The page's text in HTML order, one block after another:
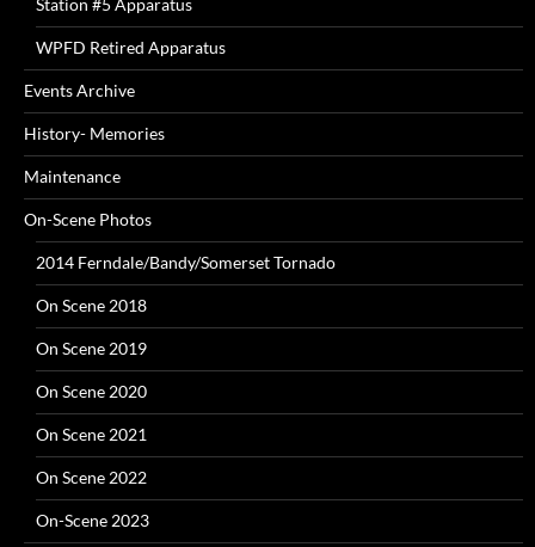
Station #5 Apparatus
WPFD Retired Apparatus
Events Archive
History- Memories
Maintenance
On-Scene Photos
2014 Ferndale/Bandy/Somerset Tornado
On Scene 2018
On Scene 2019
On Scene 2020
On Scene 2021
On Scene 2022
On-Scene 2023